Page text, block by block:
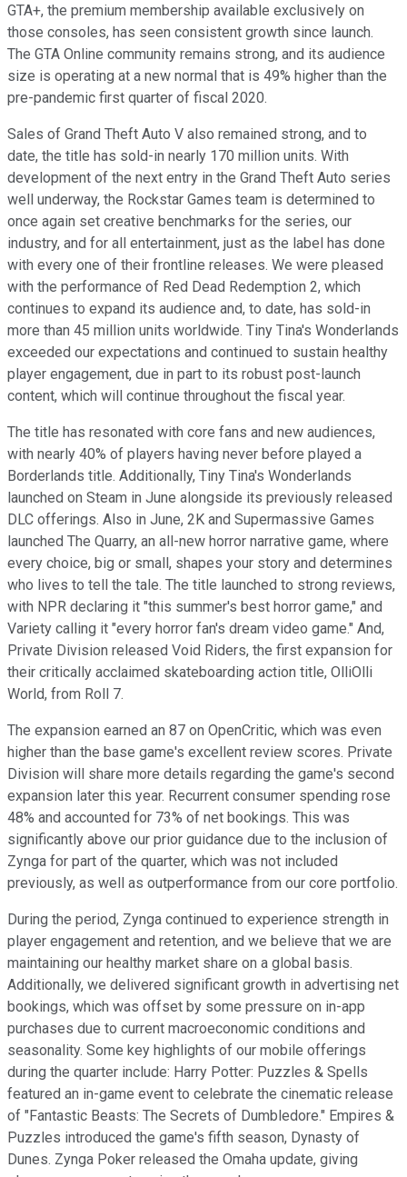
GTA+, the premium membership available exclusively on
those consoles, has seen consistent growth since launch.
The GTA Online community remains strong, and its audience
size is operating at a new normal that is 49% higher than the
pre-pandemic first quarter of fiscal 2020.
Sales of Grand Theft Auto V also remained strong, and to
date, the title has sold-in nearly 170 million units. With
development of the next entry in the Grand Theft Auto series
well underway, the Rockstar Games team is determined to
once again set creative benchmarks for the series, our
industry, and for all entertainment, just as the label has done
with every one of their frontline releases. We were pleased
with the performance of Red Dead Redemption 2, which
continues to expand its audience and, to date, has sold-in
more than 45 million units worldwide. Tiny Tina's Wonderlands
exceeded our expectations and continued to sustain healthy
player engagement, due in part to its robust post-launch
content, which will continue throughout the fiscal year.
The title has resonated with core fans and new audiences,
with nearly 40% of players having never before played a
Borderlands title. Additionally, Tiny Tina's Wonderlands
launched on Steam in June alongside its previously released
DLC offerings. Also in June, 2K and Supermassive Games
launched The Quarry, an all-new horror narrative game, where
every choice, big or small, shapes your story and determines
who lives to tell the tale. The title launched to strong reviews,
with NPR declaring it "this summer's best horror game," and
Variety calling it "every horror fan's dream video game." And,
Private Division released Void Riders, the first expansion for
their critically acclaimed skateboarding action title, OlliOlli
World, from Roll 7.
The expansion earned an 87 on OpenCritic, which was even
higher than the base game's excellent review scores. Private
Division will share more details regarding the game's second
expansion later this year. Recurrent consumer spending rose
48% and accounted for 73% of net bookings. This was
significantly above our prior guidance due to the inclusion of
Zynga for part of the quarter, which was not included
previously, as well as outperformance from our core portfolio.
During the period, Zynga continued to experience strength in
player engagement and retention, and we believe that we are
maintaining our healthy market share on a global basis.
Additionally, we delivered significant growth in advertising net
bookings, which was offset by some pressure on in-app
purchases due to current macroeconomic conditions and
seasonality. Some key highlights of our mobile offerings
during the quarter include: Harry Potter: Puzzles & Spells
featured an in-game event to celebrate the cinematic release
of "Fantastic Beasts: The Secrets of Dumbledore." Empires &
Puzzles introduced the game's fifth season, Dynasty of
Dunes. Zynga Poker released the Omaha update, giving